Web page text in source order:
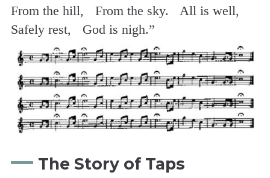
From the hill, From the sky. All is well,
Safely rest, God is nigh.”
The Story of Taps